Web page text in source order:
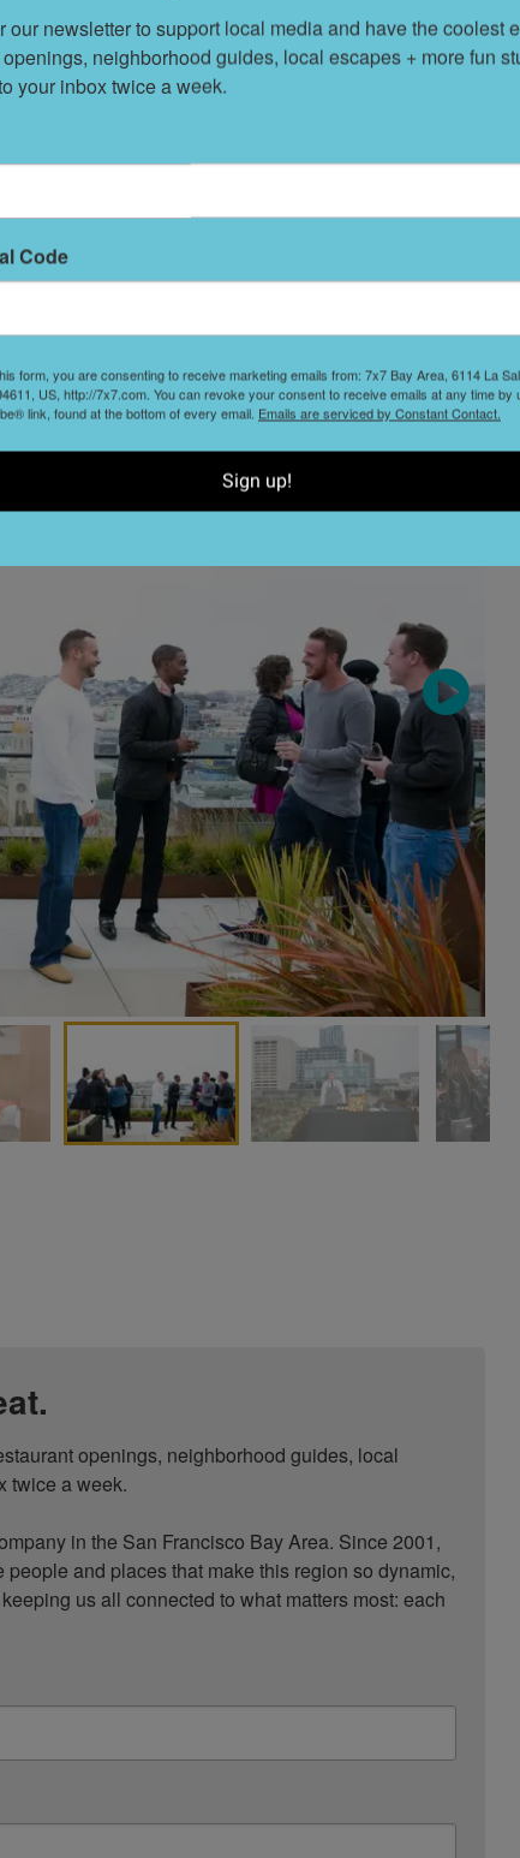
)
openings, neighborhood guides, local
twice a week.
in the San Francisco Bay Area. Since 2001,
and places that make this region so dynamic,
us all connected to what matters most: each
our newsletter to support local media and have the coolest
neighborhood guides, local escapes + more fun
your inbox twice a week.
Code
form, you are consenting to receive marketing emails from: 7x7 Bay Area, 6114 La
US, http://7x7.com. You can revoke your consent to receive emails at any time by
link, found at the bottom of every email. Emails are serviced by Constant Contact.
Sign up!